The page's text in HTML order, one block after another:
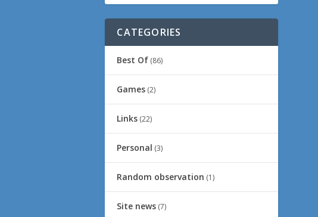
CATEGORIES
Best Of (86)
Games (2)
Links (22)
Personal (3)
Random observation (1)
Site news (7)